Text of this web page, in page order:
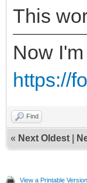
This
Now
https://
Find
« Next Oldest
View a Printable Version